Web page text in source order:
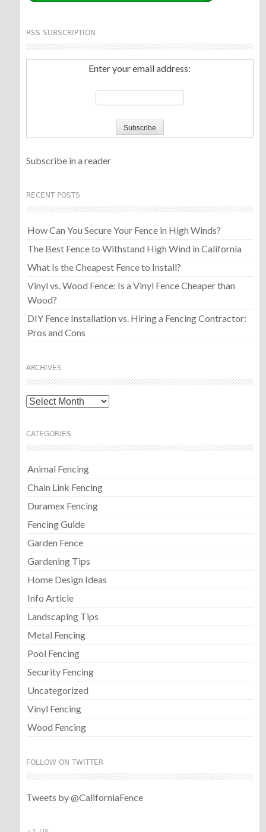
RSS SUBSCRIPTION
Enter your email address:
Subscribe in a reader
RECENT POSTS
How Can You Secure Your Fence in High Winds?
The Best Fence to Withstand High Wind in California
What Is the Cheapest Fence to Install?
Vinyl vs. Wood Fence: Is a Vinyl Fence Cheaper than
Wood?
DIY Fence Installation vs. Hiring a Fencing Contractor:
Pros and Cons
ARCHIVES
Archives
CATEGORIES
Animal Fencing
Chain Link Fencing
Duramex Fencing
Fencing Guide
Garden Fence
Gardening Tips
Home Design Ideas
Info Article
Landscaping Tips
Metal Fencing
Pool Fencing
Security Fencing
Uncategorized
Vinyl Fencing
Wood Fencing
FOLLOW ON TWITTER
Tweets by @CaliforniaFence